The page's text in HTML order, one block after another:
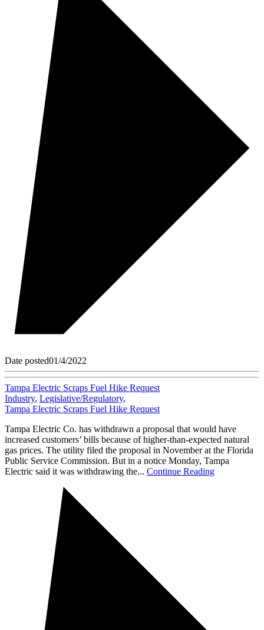
Date posted01/4/2022
Tampa Electric Scraps Fuel Hike Request
Industry, Legislative/Regulatory,
Tampa Electric Scraps Fuel Hike Request
Tampa Electric Co. has withdrawn a proposal that would have
increased customers’ bills because of higher-than-expected natural
gas prices. The utility filed the proposal in November at the Florida
Public Service Commission. But in a notice Monday, Tampa
Electric said it was withdrawing the... Continue Reading